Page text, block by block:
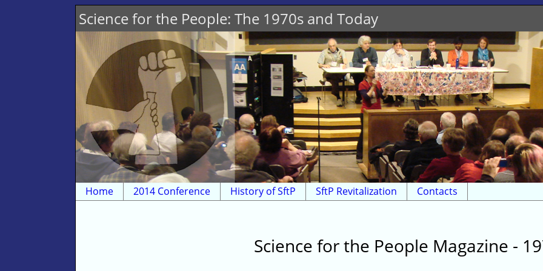
Science for the People: The 1970s and Today
Home 2014 Conference History of SftP SftP Revitalization Contacts
Science for the People Magazine -